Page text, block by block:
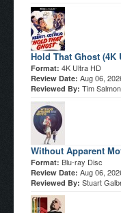
Hold That Ghost (4K
Format: 4K Ultra HD
Review Date: Aug 06,
Reviewed By: Tim
Without Apparent
Format: Blu-ray Disc
Review Date: Aug 06,
Reviewed By: Stuart